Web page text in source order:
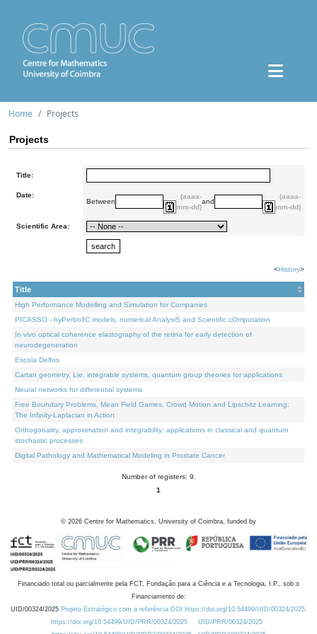
Home Projects
Projects
Title:
Date:
Between
(aaaa-
mm-dd)
and
(aaaa-
mm-dd)
Scientific Area:
<History>
Title
High Performance Modelling and Simulation for Companies
PICASSO - hyPerbolIC models, numerical AnalysiS and Scientific cOmputation
In vivo optical coherence elastography of the retina for early detection of
neurodegeneration
Escola Delfos
Cartan geometry, Lie, integrable systems, quantum group theories for applications
Neural networks for differential systems
Free Boundary Problems, Mean Field Games, Crowd Motion and Lipschitz Learning:
The Infinity-Laplacian in Action
Orthogonality, approximation and integrability: applications in classical and quantum
stochastic processes
Digital Pathology and Mathematical Modeling in Prostate Cancer
Number of registers: 9.
1
© 2026 Centre for Mathematics, University of Coimbra, funded by
Financiado total ou parcialmente pela FCT, Fundação para a Ciência e a Tecnologia, I.P., sob o
Financiamento de:
UID/00324/2025 Projeto Estratégico com a referência DOI https://doi.org/10.54499/UID/00324/2025.
https://doi.org/10.54499/UID/PRR/00324/2025
UID/PRR/00324/2025